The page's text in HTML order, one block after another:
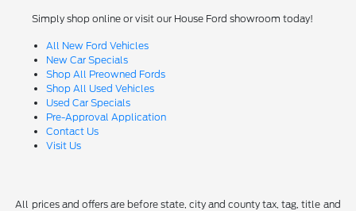
Simply shop online or visit our House Ford showroom today!
All New Ford Vehicles
New Car Specials
Shop All Preowned Fords
Shop All Used Vehicles
Used Car Specials
Pre-Approval Application
Contact Us
Visit Us
All prices and offers are before state, city and county tax, tag, title and